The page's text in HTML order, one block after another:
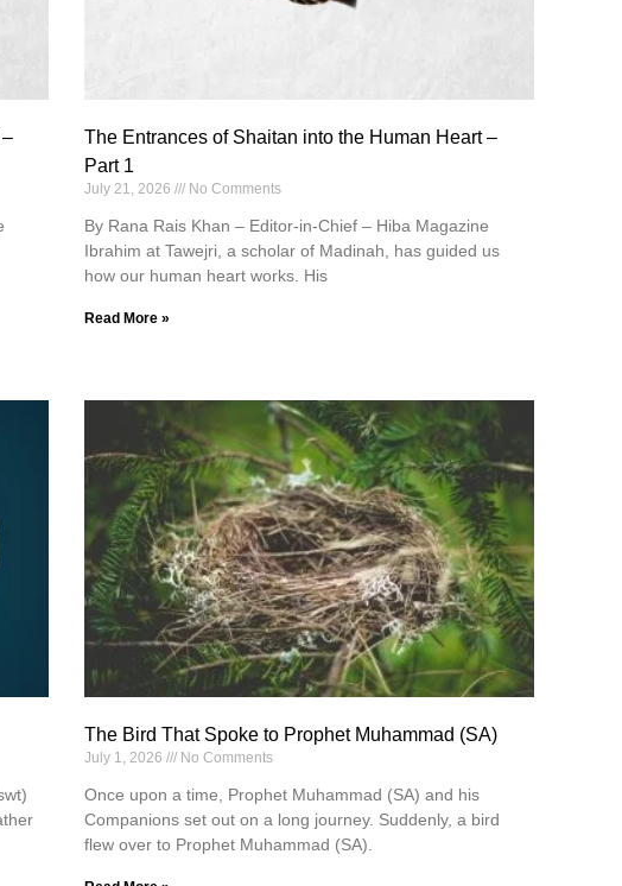
The Entrances of Shaitan into the Human Heart –
Part 1
July 21, 2026 No Comments
By Rana Rais Khan – Editor-in-Chief – Hiba Magazine
Ibrahim at Tawejri, a scholar of Madinah, has guided us
how our human heart works. His
Read More »
The Bird That Spoke to Prophet Muhammad (SA)
July 1, 2026 No Comments
Once upon a time, Prophet Muhammad (SA) and his
Companions set out on a long journey. Suddenly, a bird
flew over to Prophet Muhammad (SA).